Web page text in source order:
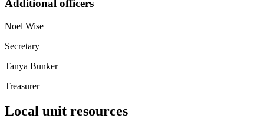
Additional officers
Noel Wise
Secretary
Tanya Bunker
Treasurer
Local unit resources